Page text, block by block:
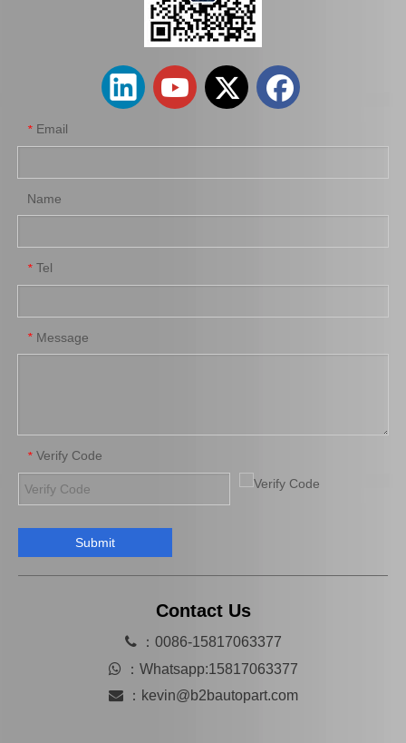
Auto Release Bearing for Toyota Land Cruiser Lj72 Lj77 Lj79 31230-35050
Car Release Bearing for Toyota Coaster Bb42 31230-36151 Auto Release Bearing for Toyota Land Cruiser Fzj100 Fzj105 31230-60181
* Email
Name
* Tel
* Message
* Verify Code
Submit
Contact Us
：0086-15817063377
 ： Whatsapp:15817063377
： kevin@b2bautopart.com